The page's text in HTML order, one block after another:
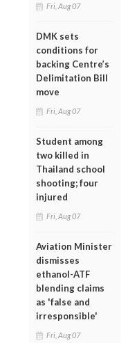
Fri, Aug 07
DMK sets
conditions for
backing Centre’s
Delimitation Bill
move
Fri, Aug 07
Student among
two killed in
Thailand school
shooting; four
injured
Fri, Aug 07
Aviation Minister
dismisses
ethanol-ATF
blending claims
as 'false and
irresponsible'
Fri, Aug 07